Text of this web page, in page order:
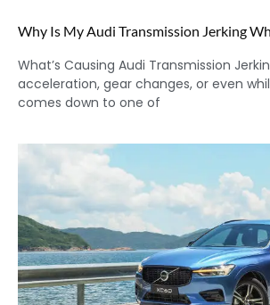
Why Is My Audi Transmission Jerking
What’s Causing Audi Transmission
acceleration, gear changes, or even
comes down to one of